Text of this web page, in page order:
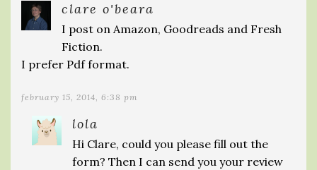
clare o'beara
I post on Amazon, Goodreads and Fresh
Fiction.
I prefer Pdf format.
february 15, 2014, 6:38 pm
lola
Hi Clare, could you please fill out the
form? Then I can send you your review